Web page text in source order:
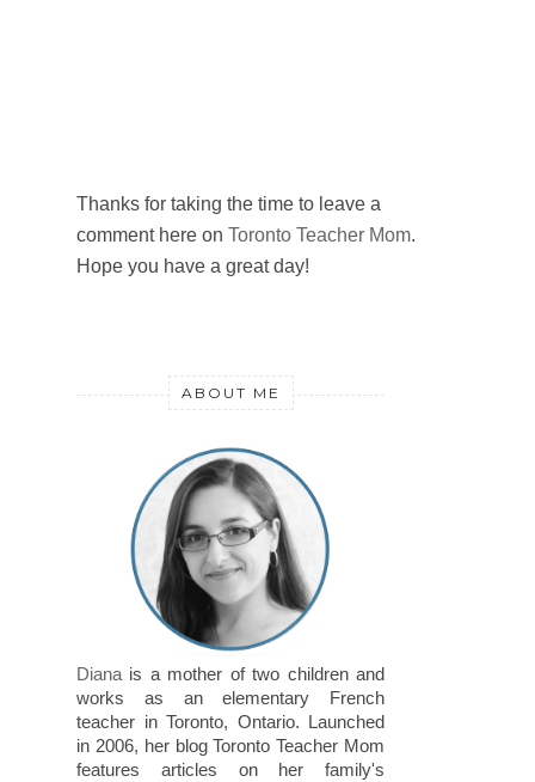
Thanks for taking the time to leave a
comment here on Toronto Teacher Mom.
Hope you have a great day!
ABOUT ME
Diana is a mother of two children and
works as an elementary French
teacher in Toronto, Ontario. Launched
in 2006, her blog Toronto Teacher Mom
features articles on her family's